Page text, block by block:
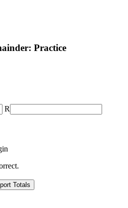
Practice
R